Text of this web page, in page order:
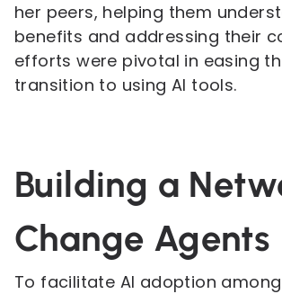
her peers, helping them
benefits and addressing their
efforts were pivotal in easing
transition to using AI tools.
Building a
Change Agents
To facilitate AI adoption